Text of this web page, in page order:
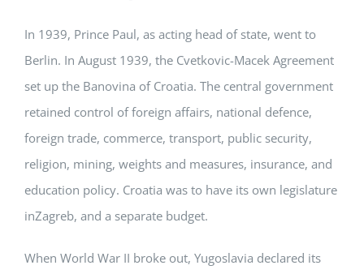
In 1939, Prince Paul, as acting head of state, went to
Berlin. In August 1939, the Cvetkovic-Macek Agreement
set up the Banovina of Croatia. The central government
retained control of foreign affairs, national defence,
foreign trade, commerce, transport, public security,
religion, mining, weights and measures, insurance, and
education policy. Croatia was to have its own legislature
inZagreb, and a separate budget.
When World War II broke out, Yugoslavia declared its